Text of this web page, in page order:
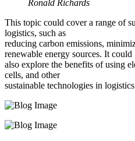
Ronald Richards
This topic could cover a range of
logistics, such as
reducing carbon emissions,
renewable energy sources. It could
also explore the benefits of using
cells, and other
sustainable technologies in